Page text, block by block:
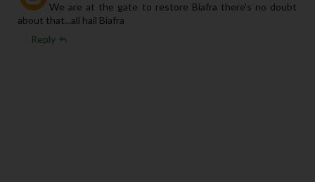
We are at the gate to restore Biafra there's no doubt
about that...all hail Biafra
Reply